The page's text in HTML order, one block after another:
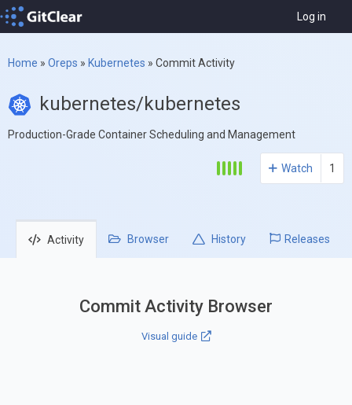
Log in
Home » Oreps » Kubernetes » Commit Activity
kubernetes/kubernetes
Production-Grade Container Scheduling and Management
Watch 1
Activity Browser History Releases
Commit Activity Browser
Visual guide